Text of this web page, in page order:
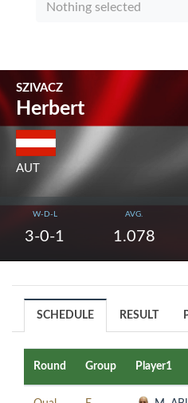
Nothing selected
SZIVACZ
Herbert
AUT
W-D-L
3-0-1
AVG.
1.078
SCHEDULE RESULT
Round Group Player1